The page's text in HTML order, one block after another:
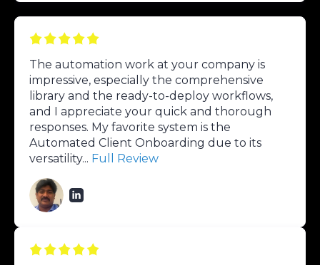
The automation work at your company is
impressive, especially the comprehensive
library and the ready-to-deploy workflows,
and I appreciate your quick and thorough
responses. My favorite system is the
Automated Client Onboarding due to its
versatility... Full Review